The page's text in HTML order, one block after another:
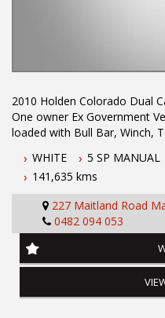
2010 Holden Colorado Dual
One owner Ex Government
loaded with Bull Bar, Winch,
Connectivity.
Finance Available TAP. Call
appointment for a test drive.
Dual Front Airbag Package
WHITE 5 SP MANUAL
141,635 kms
227 Maitland Road
0482 094 053